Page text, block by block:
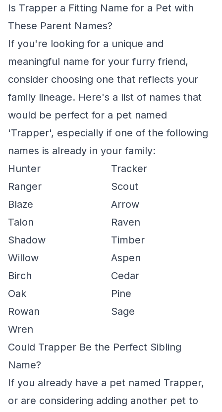
Is Trapper a Fitting Name for a Pet with
These Parent Names?
If you're looking for a unique and
meaningful name for your furry friend,
consider choosing one that reflects your
family lineage. Here's a list of names that
would be perfect for a pet named
'Trapper', especially if one of the following
names is already in your family:
Hunter
Tracker
Ranger
Scout
Blaze
Arrow
Talon
Raven
Shadow
Timber
Willow
Aspen
Birch
Cedar
Oak
Pine
Rowan
Sage
Wren
Could Trapper Be the Perfect Sibling
Name?
If you already have a pet named Trapper,
or are considering adding another pet to